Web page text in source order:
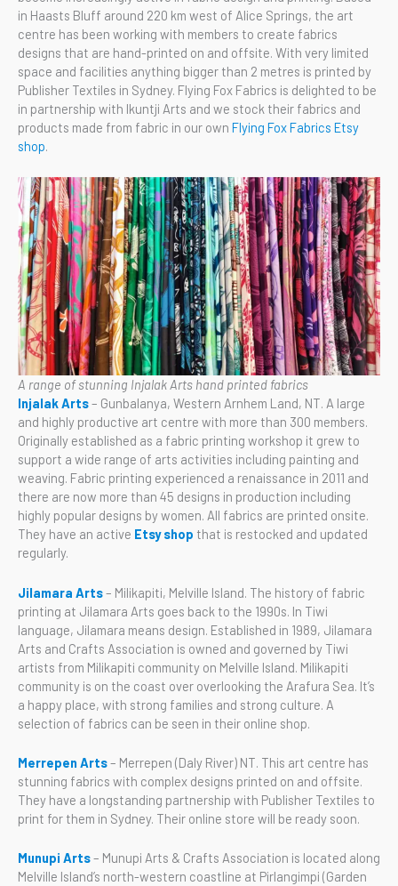
in Haasts Bluff around 220 km west of Alice Springs, the art
centre has been working with members to create fabrics
designs that are hand-printed on and offsite. With very limited
space and facilities anything bigger than 2 metres is printed by
Publisher Textiles in Sydney. Flying Fox Fabrics is delighted to be
in partnership with Ikuntji Arts and we stock their fabrics and
products made from fabric in our own Flying Fox Fabrics Etsy
shop.
A range of stunning Injalak Arts hand printed fabrics
Injalak Arts– Gunbalanya, Western Arnhem Land, NT. A large
and highly productive art centre with more than 300 members.
Originally established as a fabric printing workshop it grew to
support a wide range of arts activities including painting and
weaving. Fabric printing experienced a renaissance in 2011 and
there are now more than 45 designs in production including
highly popular designs by women. All fabrics are printed onsite.
They have an active Etsy shop that is restocked and updated
regularly.
Jilamara Arts– Milikapiti, Melville Island. The history of fabric
printing at Jilamara Arts goes back to the 1990s. In Tiwi
language, Jilamara means design. Established in 1989, Jilamara
Arts and Crafts Association is owned and governed by Tiwi
artists from Milikapiti community on Melville Island. Milikapiti
community is on the coast over overlooking the Arafura Sea. It’s
a happy place, with strong families and strong culture. A
selection of fabrics can be seen in their online shop.
Merrepen Arts– Merrepen (Daly River) NT. This art centre has
stunning fabrics with complex designs printed on and offsite.
They have a longstanding partnership with Publisher Textiles to
print for them in Sydney. Their online store will be ready soon.
Munupi Arts– Munupi Arts & Crafts Association is located along
Melville Island’s north-western coastline at Pirlangimpi (Garden